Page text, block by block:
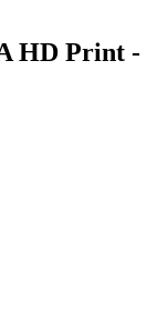
HD Print -